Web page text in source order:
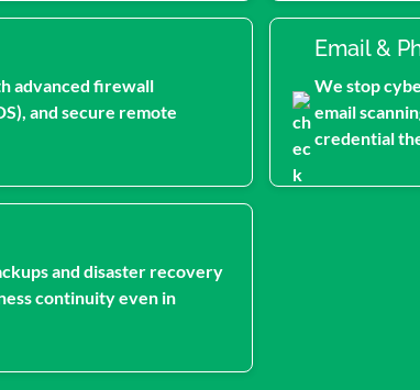
advanced firewall
and secure remote
Email &
We stop
email
credential
and disaster recovery
continuity even in